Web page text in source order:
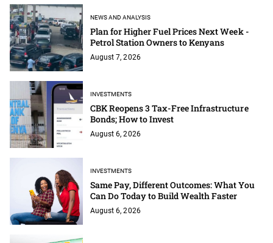
NEWS AND ANALYSIS
Plan for Higher Fuel Prices Next Week -
Petrol Station Owners to Kenyans
August 7, 2026
INVESTMENTS
CBK Reopens 3 Tax-Free Infrastructure
Bonds; How to Invest
August 6, 2026
INVESTMENTS
Same Pay, Different Outcomes: What You
Can Do Today to Build Wealth Faster
August 6, 2026